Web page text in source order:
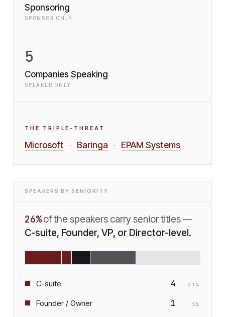
Sponsoring
SPONSOR ONLY
5
Companies Speaking
SPEAKER ONLY
THE TRIPLE-THREAT
Microsoft · Baringa · EPAM Systems
SPEAKERS BY SENIORITY
26% of the speakers carry senior titles —
C-suite, Founder, VP, or Director-level.
C-suite 4 21 %
Founder / Owner 1 5%